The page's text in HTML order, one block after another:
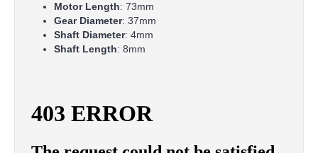
Motor Length: 73mm
Gear Diameter: 37mm
Shaft Diameter: 4mm
Shaft Length: 8mm